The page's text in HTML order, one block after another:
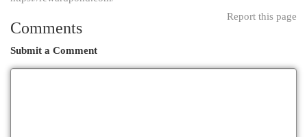
Report this page
Comments
Submit a Comment